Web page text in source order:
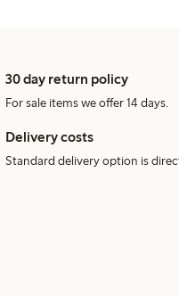
30 day return policy
For sale items we offer 14 days.
Delivery costs
Standard delivery option is